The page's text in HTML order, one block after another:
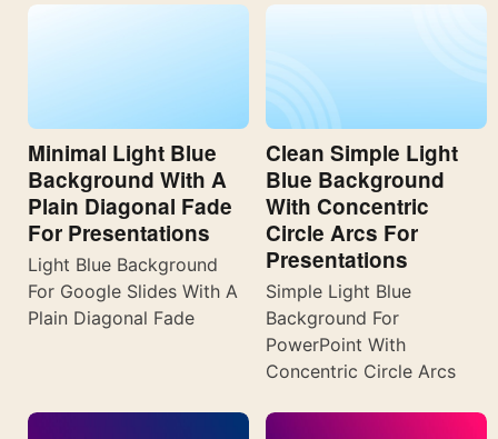
Minimal Light Blue
Background With A
Plain Diagonal Fade
For Presentations
Light Blue Background
For Google Slides With A
Plain Diagonal Fade
Clean Simple Light
Blue Background
With Concentric
Circle Arcs For
Presentations
Simple Light Blue
Background For
PowerPoint With
Concentric Circle Arcs